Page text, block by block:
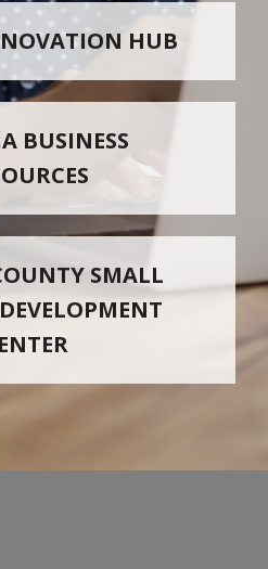
HUB
BUSINESS
SMALL